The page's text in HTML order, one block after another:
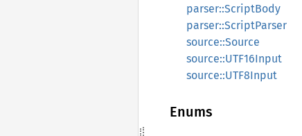
parser::ScriptBody
parser::ScriptParser
source::Source
source::UTF16Input
source::UTF8Input
Enums